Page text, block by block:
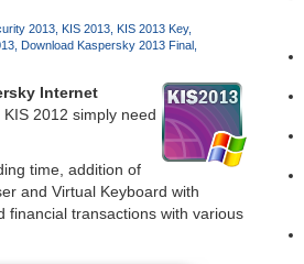
2013 KIS 2013
KIS 2013 Key
Download Kaspersky 2013 Final
Internet
2012 simply need
time, addition of
and Virtual Keyboard with
financial transactions with various